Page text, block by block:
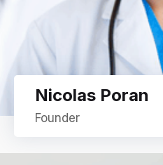
Nicolas Poran
Founder